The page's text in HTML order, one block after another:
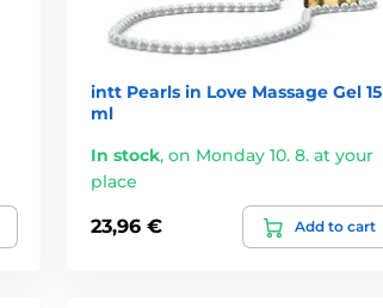
intt Pearls in Love Massage Gel 15
ml
In stock, on Monday 10. 8. at your
place
23,96 € Add to cart